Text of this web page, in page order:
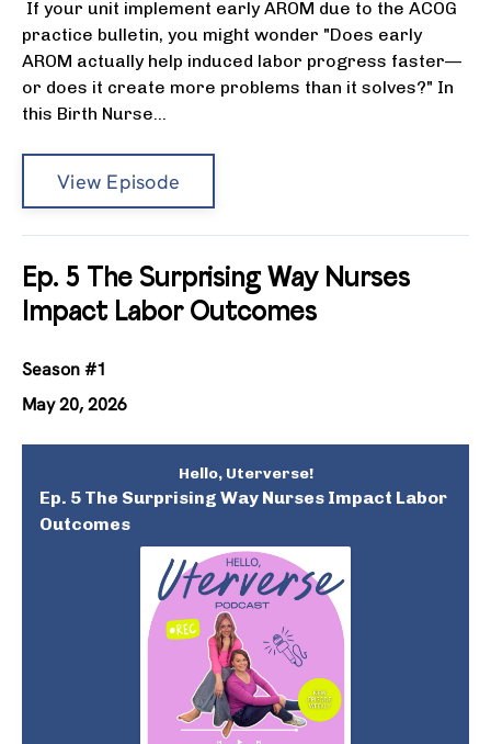
If your unit implement early AROM due to the ACOG
practice bulletin, you might wonder "Does early
AROM actually help induced labor progress faster—
or does it create more problems than it solves?" In
this Birth Nurse...
View Episode
Ep. 5 The Surprising Way Nurses
Impact Labor Outcomes
Season #1
May 20, 2026